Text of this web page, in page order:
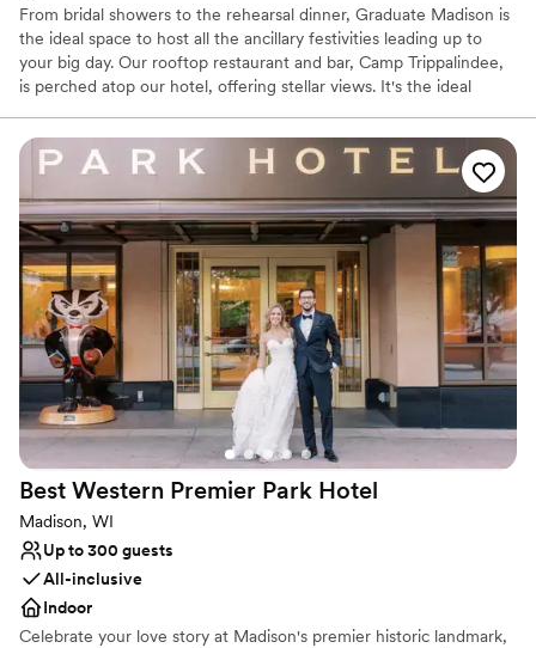
From bridal showers to the rehearsal dinner, Graduate Madison is
the ideal space to host all the ancillary festivities leading up to
your big day. Our rooftop restaurant and bar, Camp Trippalindee,
is perched atop our hotel, offering stellar views. It's the ideal
up to 100. Host an intimate affair featuring time-honored
traditions that make a wedding but on a much smaller scale. From
a getting ready with your favorites to a rocking evening at our
indoor-outdoor rooftop restaurant + bar Camp Trippalindee, we’ve
got the perfect space to host your micro wedding. Plus, we’ll
provide one complimentary night’s stay for the happy couple.
Why you'll love this venue
All-inclusive venue packages
Has an intimate feel for a small guest list
Provides catering services
Venue considerations
Not wheelchair accessible
No free parking
Does not allow pets
Best Western Premier Park Hotel
Madison, WI
Up to 300 guests
All-inclusive
Indoor
Celebrate your love story at Madison's premier historic landmark,